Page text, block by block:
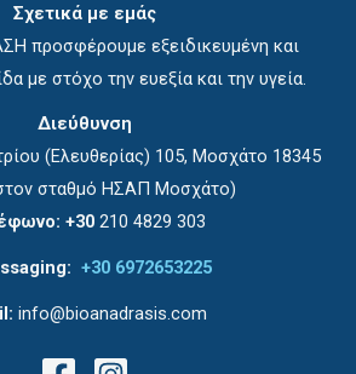
Σχετικά με εμάς
προσφέρουμε εξειδικευμένη και
με στόχο την ευεξία και την υγεία.
Διεύθυνση
(Ελευθερίας) 105, Μοσχάτο 18345
σταθμό ΗΣΑΠ Μοσχάτο)
+30 210 4829 303
+30 6972653225
info@bioanadrasis.com